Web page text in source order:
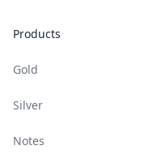
Products
Gold
Silver
Notes